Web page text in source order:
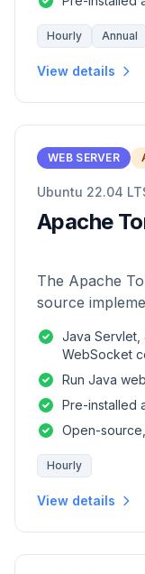
Hourly Annual
View details
WEB SERVER
Ubuntu 22.04
Apache
The Apache
source
and Java
Java Servlet,
WebSocket
Run Java
Pre-installed
Open-
Hourly
View details